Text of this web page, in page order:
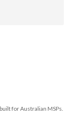
for Australian MSPs.